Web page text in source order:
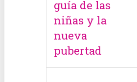
guía de las
niñas y la
nueva
pubertad